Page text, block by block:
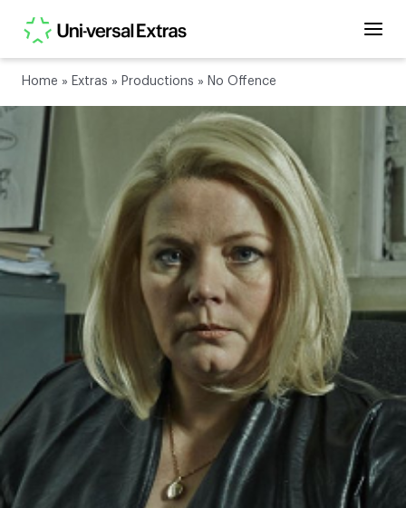
Home » Extras » Productions » No Offence